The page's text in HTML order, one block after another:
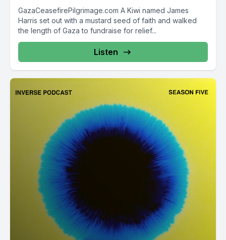
GazaCeasefirePilgrimage.com A Kiwi named James
Harris set out with a mustard seed of faith and walked
the length of Gaza to fundraise for relief...
Listen